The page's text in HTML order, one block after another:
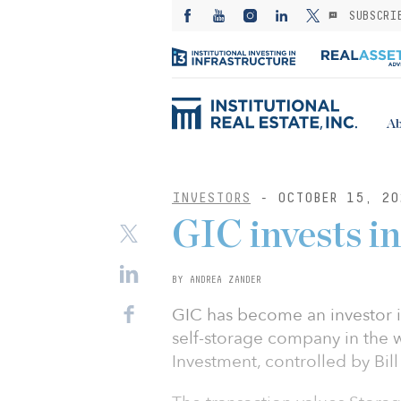
INVESTORS - OCTOBER 15,
GIC invests
BY ANDREA ZANDER
GIC has become an
self-storage company in the
Investment, controlled by